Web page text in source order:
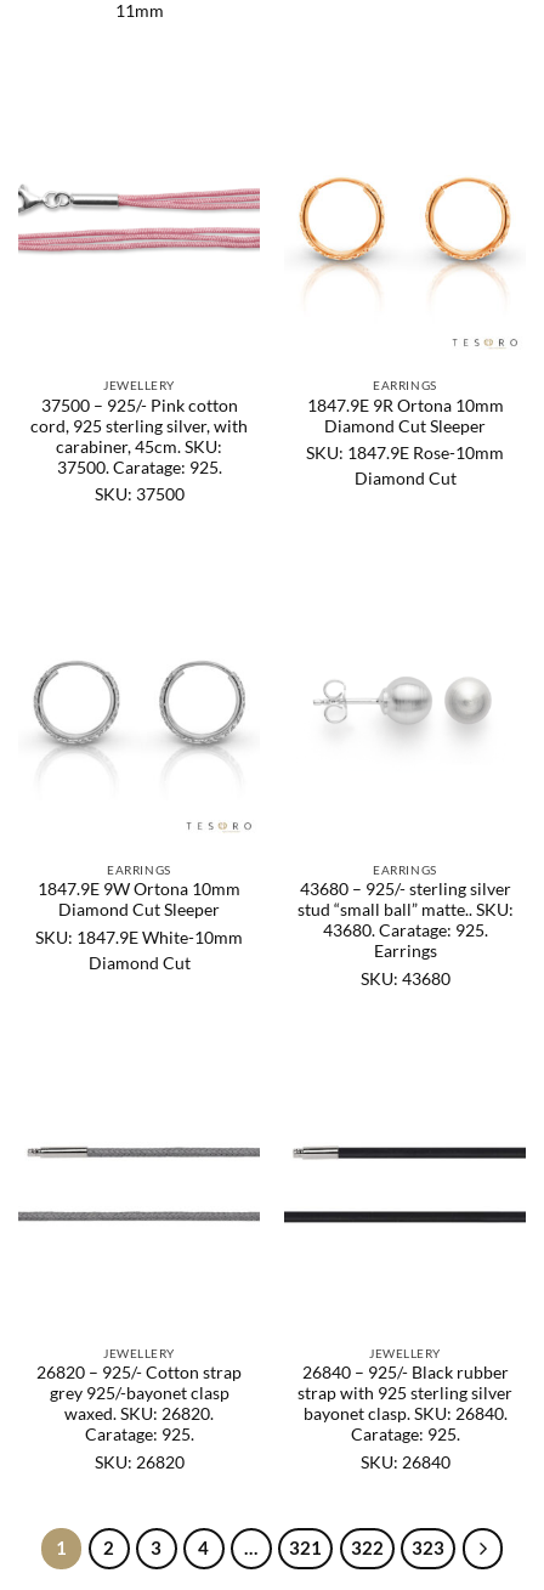
11mm
JEWELLERY
37500 – 925/- Pink cotton
cord, 925 sterling silver, with
carabiner, 45cm. SKU:
37500. Caratage: 925.
SKU: 37500
EARRINGS
1847.9E 9R Ortona 10mm
Diamond Cut Sleeper
SKU: 1847.9E Rose-10mm
Diamond Cut
EARRINGS
1847.9E 9W Ortona 10mm
Diamond Cut Sleeper
SKU: 1847.9E White-10mm
Diamond Cut
EARRINGS
43680 – 925/- sterling silver
stud “small ball” matte.. SKU:
43680. Caratage: 925.
Earrings
SKU: 43680
JEWELLERY
26820 – 925/- Cotton strap
grey 925/-bayonet clasp
waxed. SKU: 26820.
Caratage: 925.
SKU: 26820
JEWELLERY
26840 – 925/- Black rubber
strap with 925 sterling silver
bayonet clasp. SKU: 26840.
Caratage: 925.
SKU: 26840
1 2 3 4 … 321 322 323